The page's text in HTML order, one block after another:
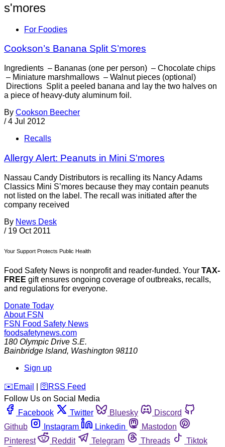
s'mores
For Foodies
Cookson’s Banana Split S’mores
Ingredients – Bananas (one per person) – Chocolate chips
– Miniature marshmallows – Walnut pieces (optional)
Directions Split a peeled banana and lay the two halves on
a piece of heavy-duty aluminum foil.
By Cookson Beecher
/ 4 Jul 2012
Recalls
Allergy Alert: Peanuts in Mini S'mores
Nassau Candy Distributors is recalling its Nancy Adams
Classics Mini S’mores because they may contain peanuts
not listed on the label. The recall was initiated after the
company received
By News Desk
/ 19 Oct 2011
Your Support Protects Public Health
Food Safety News is nonprofit and reader-funded. Your TAX-
FREE gift ensures ongoing coverage of outbreaks, recalls,
and regulations for everyone.
Donate Today
About FSN
FSN Food Safety News
foodsafetynews.com
180 Olympic Drive S.E.
Bainbridge Island, Washington 98110
Sign up
️✉️ Email 🛜 RSS Feed
Follow Us on Social Media
Facebook
Twitter Bluesky
Discord
Github
Instagram Linkedin
Mastodon
Pinterest
Reddit Telegram Threads
Tiktok